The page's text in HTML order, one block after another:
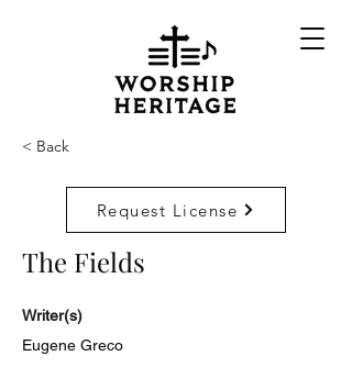
< Back
Request License
The Fields
Writer(s)
Eugene Greco